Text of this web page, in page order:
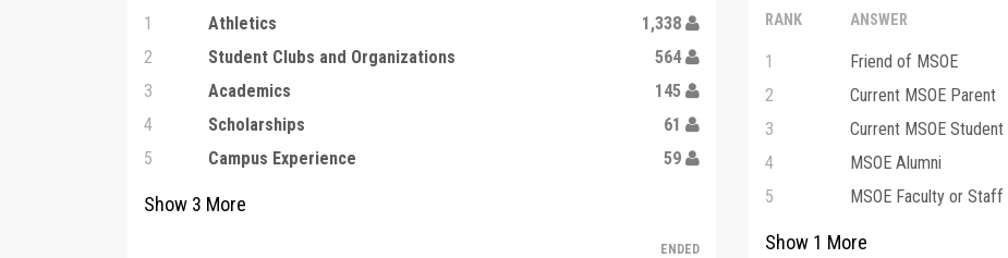
1 Athletics
1,338
2
Student Clubs and Organizations
564
3
Academics
145
4
Scholarships
61
5
Campus Experience 59
Show 3 More
ENDED
RANK ANSWER
1 Friend of MSOE
2
Current MSOE Parent
3
Current MSOE Student
4
MSOE Alumni
5
MSOE Faculty or Staff
Show 1 More